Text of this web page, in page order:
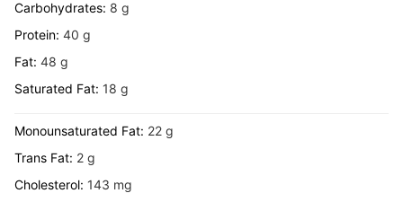
Carbohydrates: 8 g
Protein: 40 g
Fat: 48 g
Saturated Fat: 18 g
Monounsaturated Fat: 22 g
Trans Fat: 2 g
Cholesterol: 143 mg